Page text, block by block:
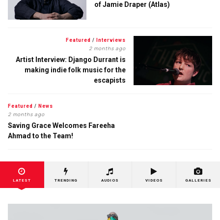
of Jamie Draper (Atlas)
Featured / Interviews
2 months ago
Artist Interview: Django Durrant is
making indie folk music for the
escapists
Featured / News
2 months ago
Saving Grace Welcomes Fareeha
Ahmad to the Team!
LATEST TRENDING AUDIOS VIDEOS GALLERIES